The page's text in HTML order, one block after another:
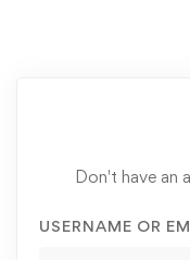
Don't have an
USERNAME OR